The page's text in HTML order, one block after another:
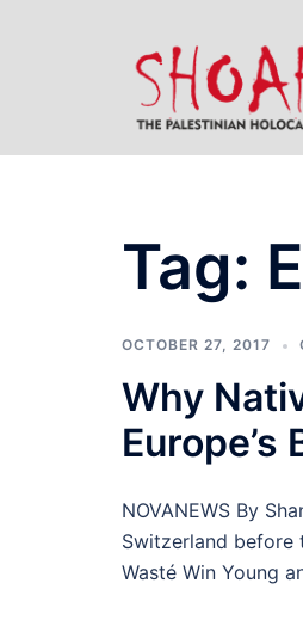
Tag:
OCTOBER 27, 2017
Why
NOVANEWS By
Switzerland before
Wasté Win Young